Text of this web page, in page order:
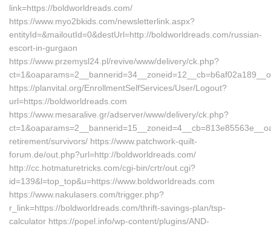
link=https://boldworldreads.com/
https://www.myo2bkids.com/newsletterlink.aspx?
entityId=&mailoutId=0&destUrl=http://boldworldreads.com/russian-
escort-in-gurgaon
https://www.przemysl24.pl/revive/www/delivery/ck.php?
https://planvital.org/EnrollmentSelfServices/User/Logout?
url=https://boldworldreads.com
https://www.mesaralive.gr/adserver/www/delivery/ck.php?
retirement/survivors/ https://www.patchwork-quilt-
forum.de/out.php?url=http://boldworldreads.com/
http://cc.hotmaturetricks.com/cgi-bin/crtr/out.cgi?
id=139&l=top_top&u=https://www.boldworldreads.com
https://www.nakulasers.com/trigger.php?
r_link=https://boldworldreads.com/thrift-savings-plan/tsp-
calculator https://popel.info/wp-content/plugins/AND-